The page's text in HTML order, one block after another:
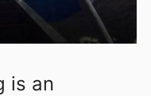
is an